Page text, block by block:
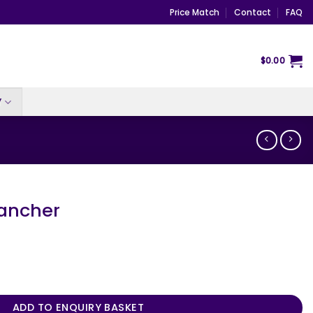
Price Match Contact FAQ
$0.00
ADD TO ENQUIRY BASKET